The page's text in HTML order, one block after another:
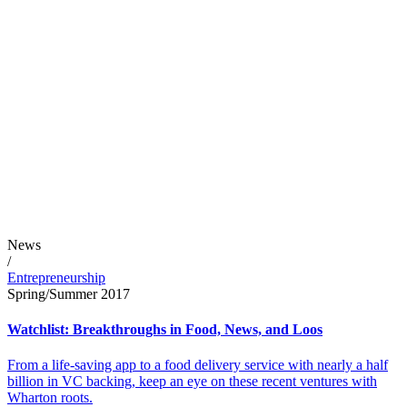
News
/
Entrepreneurship
Spring/Summer 2017
Watchlist: Breakthroughs in Food, News, and Loos
From a life-saving app to a food delivery service with nearly a half
billion in VC backing, keep an eye on these recent ventures with
Wharton roots.